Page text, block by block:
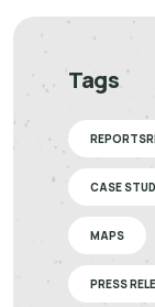
Tags
CASE
MAPS
PRESS